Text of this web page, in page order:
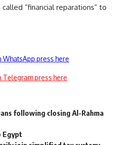
“financial reparations” to
press here
press here
following closing Al-Rahma
Egypt